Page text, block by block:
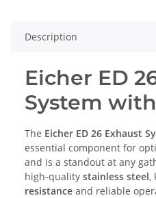
Description
Eicher ED
System
The Eicher ED 26 Exhaust
essential component for
and is a standout at any
high-quality stainless steel,
resistance and reliable